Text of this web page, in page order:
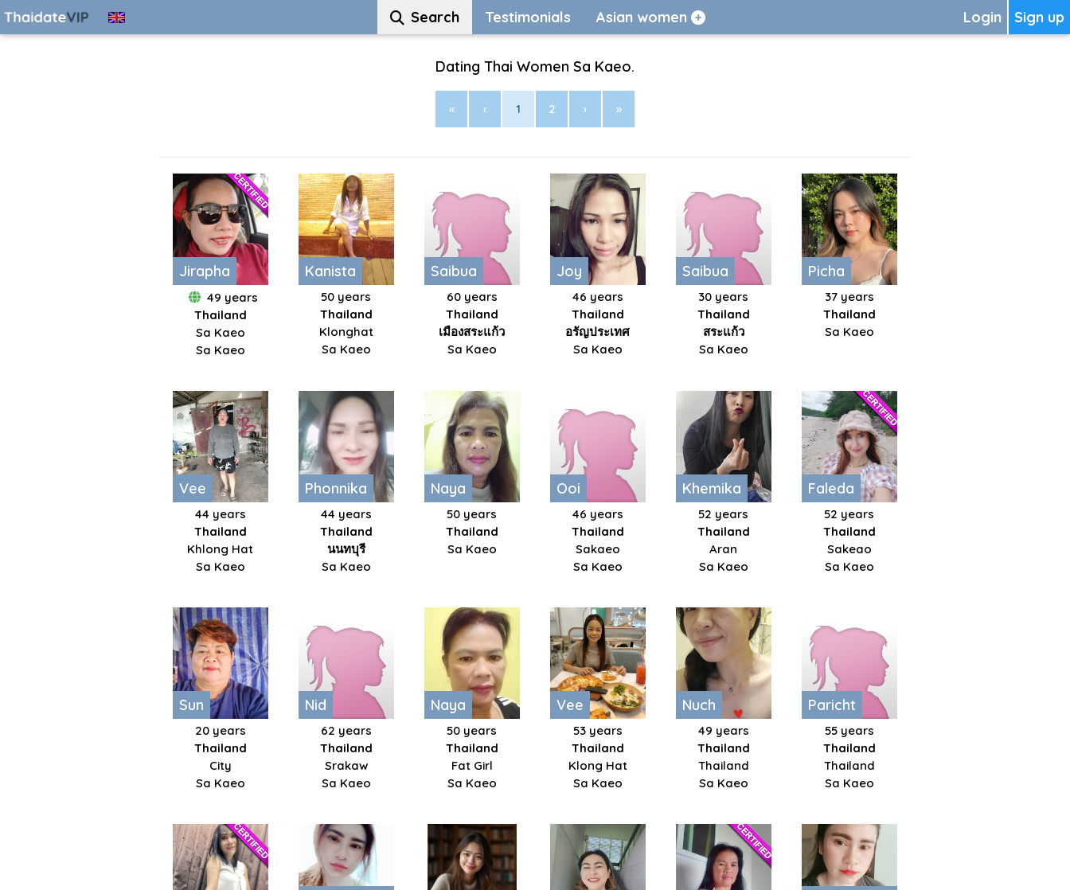
Sign up
Login
Search Testimonials Asian women
Dating Thai Women Sa Kaeo.
« ‹ 1 2 › »
Jirapha
49 years
Thailand
Sa Kaeo
Sa Kaeo
Kanista
50 years
Thailand
Klonghat
Sa Kaeo
Saibua
60 years
Thailand
เมืองสระแก้ว
Sa Kaeo
Joy
46 years
Thailand
อรัญประเทศ
Sa Kaeo
Saibua
30 years
Thailand
สระแก้ว
Sa Kaeo
Picha
37 years
Thailand
Sa Kaeo
Vee
44 years
Thailand
Khlong Hat
Sa Kaeo
Phonnika
44 years
Thailand
นนทบุรี
Sa Kaeo
Naya
50 years
Thailand
Sa Kaeo
Ooi
46 years
Thailand
Sakaeo
Sa Kaeo
Khemika
52 years
Thailand
Aran
Sa Kaeo
Faleda
52 years
Thailand
Sakeao
Sa Kaeo
Sun
20 years
Thailand
City
Sa Kaeo
Nid
62 years
Thailand
Srakaw
Sa Kaeo
Naya
50 years
Thailand
Fat Girl
Sa Kaeo
Vee
53 years
Thailand
Klong Hat
Sa Kaeo
Nuch
49 years
Thailand
Thailand
Sa Kaeo
Paricht
55 years
Thailand
Thailand
Sa Kaeo